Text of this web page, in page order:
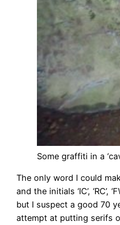
Some graffiti in a
The only word I could
and the initials ‘IC’, ‘RC’,
but I suspect a good 70
attempt at putting serifs